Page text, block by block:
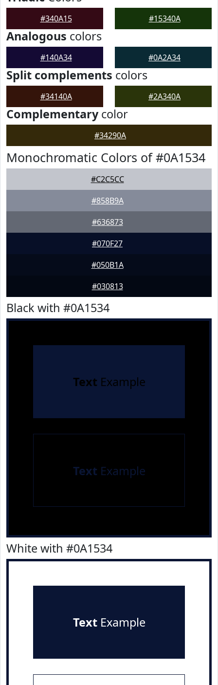
#340A15 #15340A
Analogous colors
#140A34 #0A2A34
Split complements colors
#34140A #2A340A
Complementarycolor
#34290A
Monochromatic Colors of #0A1534
#C2C5CC
#858B9A
#636873
#070F27
#050B1A
#030813
Black with #0A1534
Text Example
Text Example
White with #0A1534
TextExample